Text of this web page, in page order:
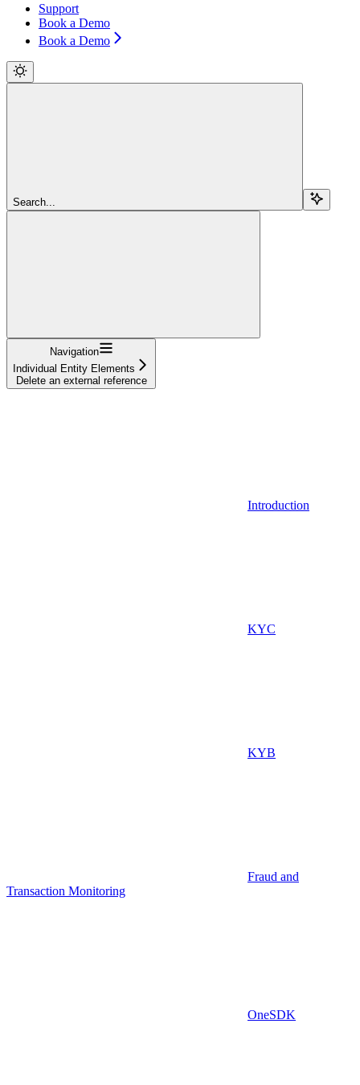
Support
Book a Demo
Book a Demo
Search...
Navigation
Individual Entity Elements
Delete an external reference
Introduction
KYC
KYB
Fraud and
Transaction Monitoring
OneSDK